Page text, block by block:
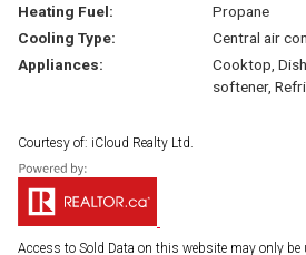
Heating Fuel:
Propane
Cooling Type:
Central air
Appliances:
Cooktop,
softener,
Courtesy of: iCloud Realty Ltd.
Access to Sold Data on this website may only